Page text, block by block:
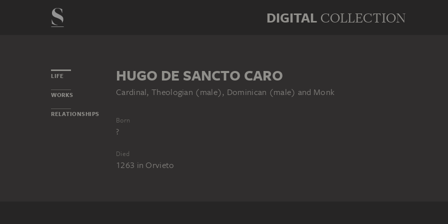
DIGITAL COLLECTION
LIFE
WORKS
RELATIONSHIPS
HUGO DE SANCTO CARO
Cardinal, Theologian (male), Dominican (male) and Monk
Born
?
Died
1263 in Orvieto